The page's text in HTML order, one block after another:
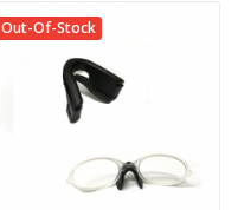
Out-Of-Stock